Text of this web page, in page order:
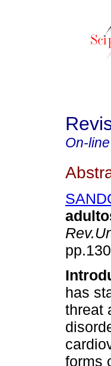
On-
has
threat
forms